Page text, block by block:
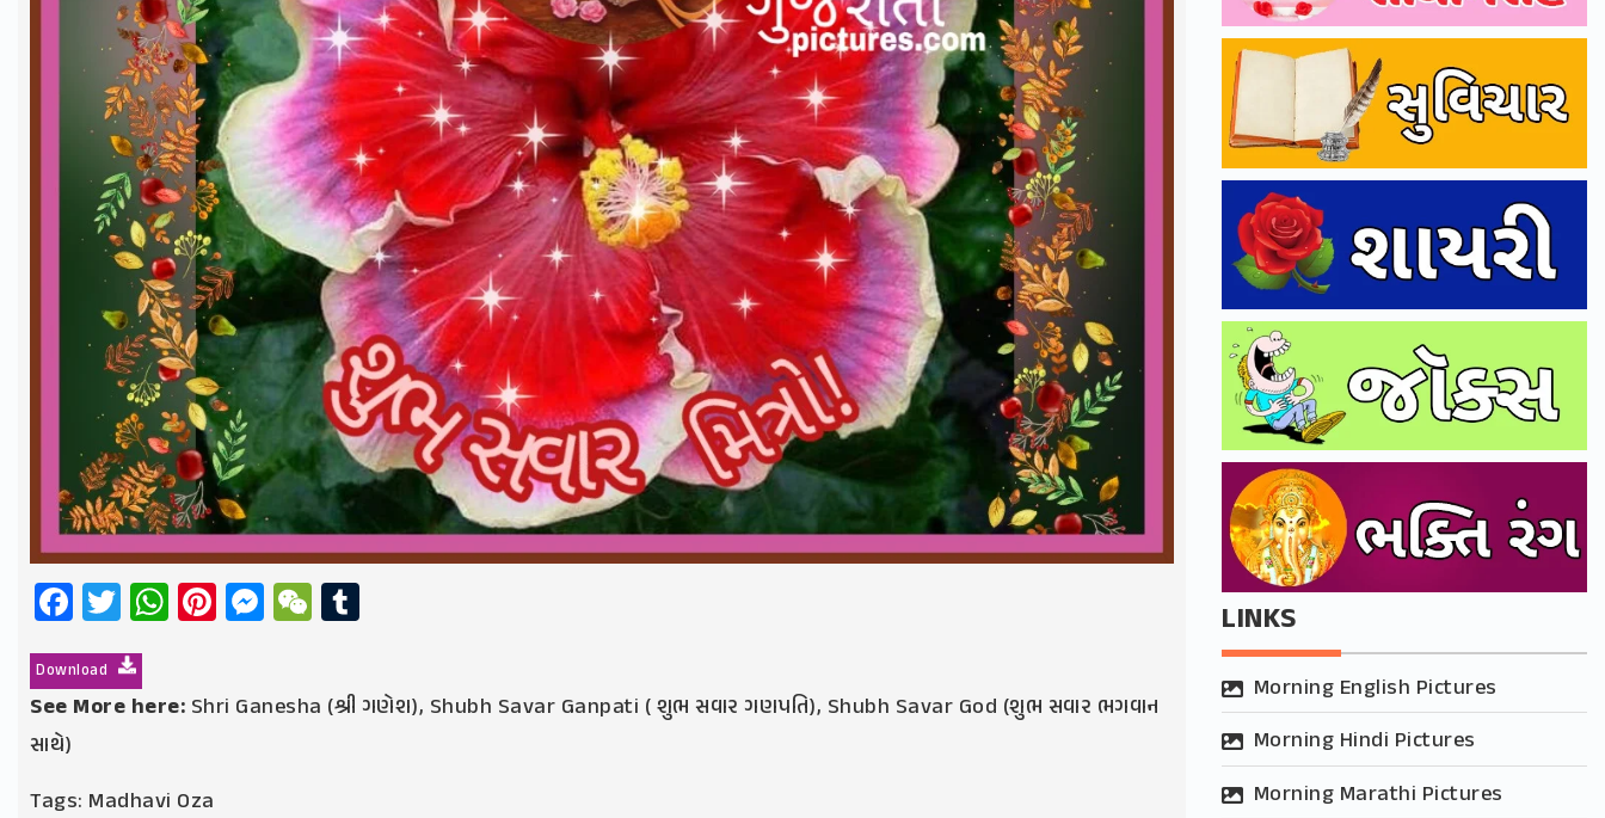
Facebook
Twitter
WhatsApp
Pinterest
Messenger
WeChat
Download
See More here: Shri Ganesha (શ્રી ગણેશ), Shubh Savar Ganpati ( શુભ સવાર ગણપતિ), Shubh Savar God (શુભ સવાર ભગવાન
સાથે)
Tags: Madhavi Oza
LINKS
Morning English Pictures
Morning Hindi Pictures
Morning Marathi Pictures